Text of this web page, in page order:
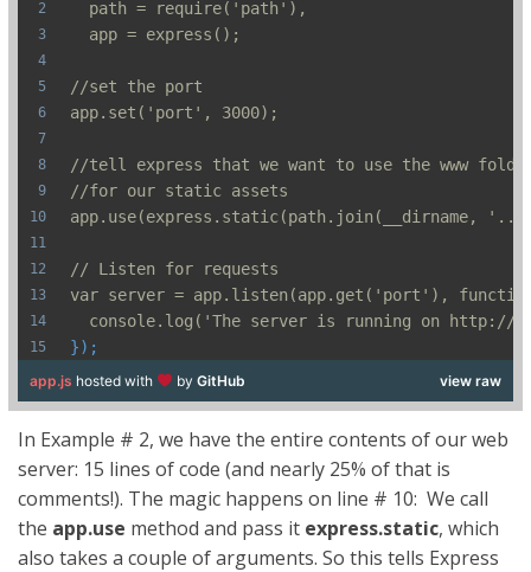
  path = require('path'),
  app = express();
//set the port
app.set('port', 3000);
//tell express that we want to use the www
//for our static assets
app.use(express.static(path.join(__dirname, '../
// Listen for requests
var server = app.listen(app.get('port'),
console.log('The server is running on http://
});
view raw
app.js hosted with by GitHub
In Example # 2, we have the entire contents of our web
server: 15 lines of code (and nearly 25% of that is
comments!). The magic happens on line # 10: We call
the app.use method and pass it express.static, which
also takes a couple of arguments. So this tells Express